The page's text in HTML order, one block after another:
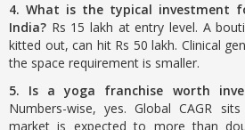
4. What is the typical investment
India? Rs 15 lakh at entry level. A
kitted out, can hit Rs 50 lakh. Clinical
the space requirement is smaller.
5. Is a yoga franchise worth
Numbers-wise, yes. Global CAGR
market is expected to more than